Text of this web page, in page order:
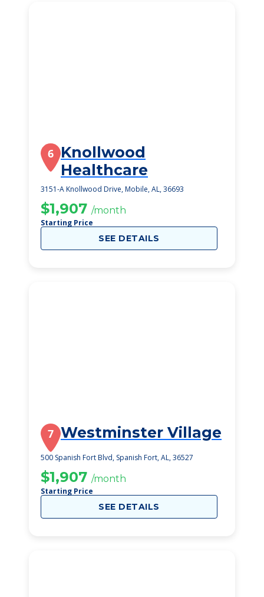
6 Knollwood
Healthcare
3151-A Knollwood Drive, Mobile, AL, 36693
$1,907 /month
Starting Price
SEE DETAILS
7 Westminster Village
500 Spanish Fort Blvd, Spanish Fort, AL, 36527
$1,907 /month
Starting Price
SEE DETAILS